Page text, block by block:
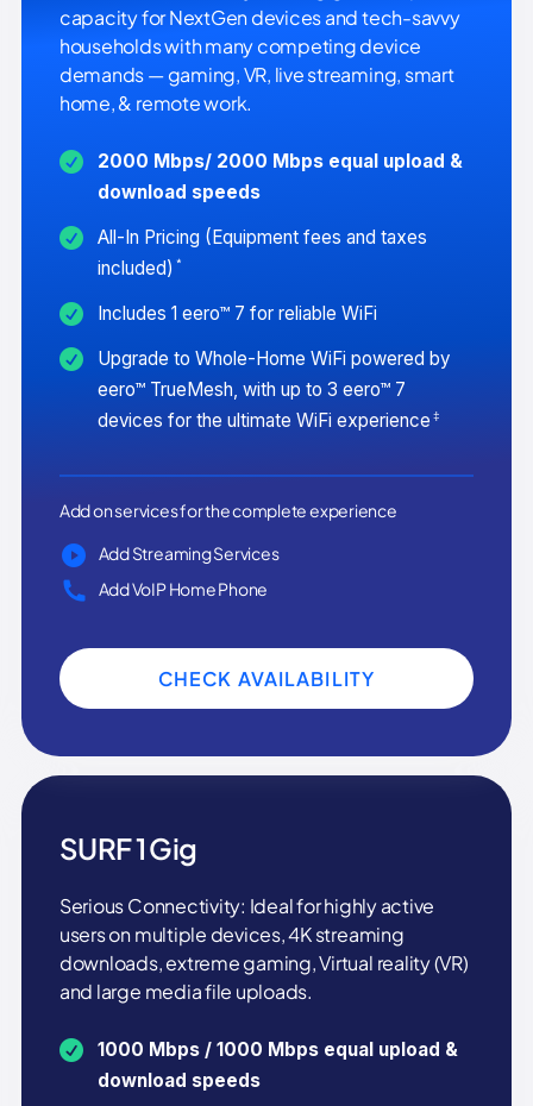
SURF 1 Gig
Serious Connectivity: Ideal for highly active
users on multiple devices, 4K streaming
downloads, extreme gaming, Virtual reality (VR)
and large media file uploads.
1000 Mbps / 1000 Mbps equal upload &
download speeds
capacity for NextGen devices and tech-savvy
households with many competing device
demands — gaming, VR, live streaming, smart
home, & remote work.
2000 Mbps/ 2000 Mbps equal upload &
download speeds
All-In Pricing (Equipment fees and taxes
included) *
Includes 1 eero™ 7 for reliable WiFi
Upgrade to Whole-Home WiFi powered by
eero™ TrueMesh, with up to 3 eero™ 7
devices for the ultimate WiFi experience ‡
Add on services for the complete experience
Add Streaming Services
Add VoIP Home Phone
CHECK AVAILABILITY